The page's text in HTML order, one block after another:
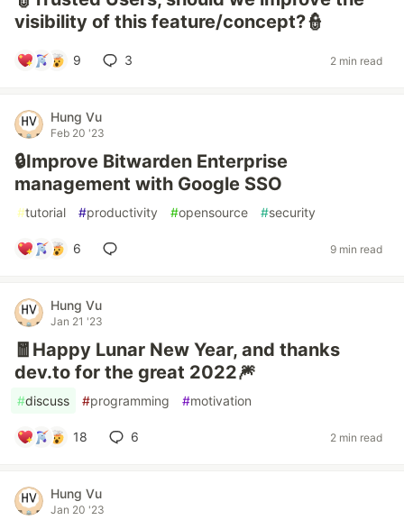
visibility of this feature/concept?👮
9 3 2 min read
Hung Vu
Feb 20 '23
🔒Improve Bitwarden Enterprise
management with Google SSO
#tutorial #productivity #opensource #security
6 9 min read
Hung Vu
Jan 21 '23
🧧Happy Lunar New Year, and thanks
dev.to for the great 2022🎆
#discuss #programming #motivation
18 6 2 min read
Hung Vu
Jan 20 '23